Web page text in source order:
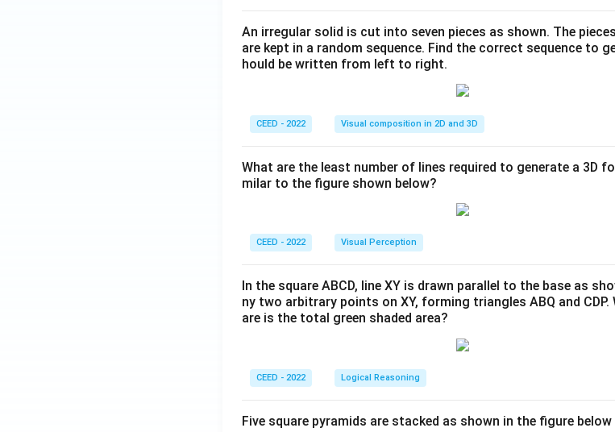
An irregular solid is cut into seven pieces as shown. The
are kept in a random sequence. Find the correct sequence to
hould be written from left to right.
CEED - 2022 Visual composition in 2D and 3D
What are the least number of lines required to generate a 3D
milar to the figure shown below?
CEED - 2022 Visual Perception
In the square ABCD, line XY is drawn parallel to the base as
ny two arbitrary points on XY, forming triangles ABQ and
are is the total green shaded area?
CEED - 2022 Logical Reasoning
Five square pyramids are stacked as shown in the figure